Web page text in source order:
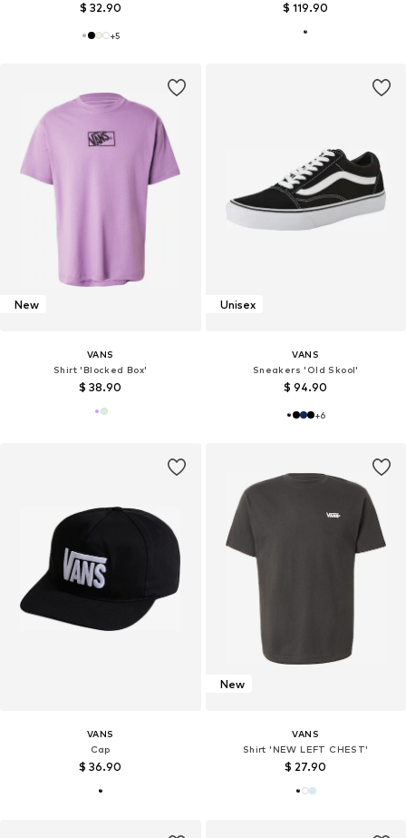
$ 32.90
+5
$ 119.90
New
VANS
Shirt 'Blocked Box'
$ 38.90
Unisex
VANS
Sneakers 'Old Skool'
$ 94.90
+6
VANS
Cap
$ 36.90
New
VANS
Shirt 'NEW LEFT CHEST'
$ 27.90